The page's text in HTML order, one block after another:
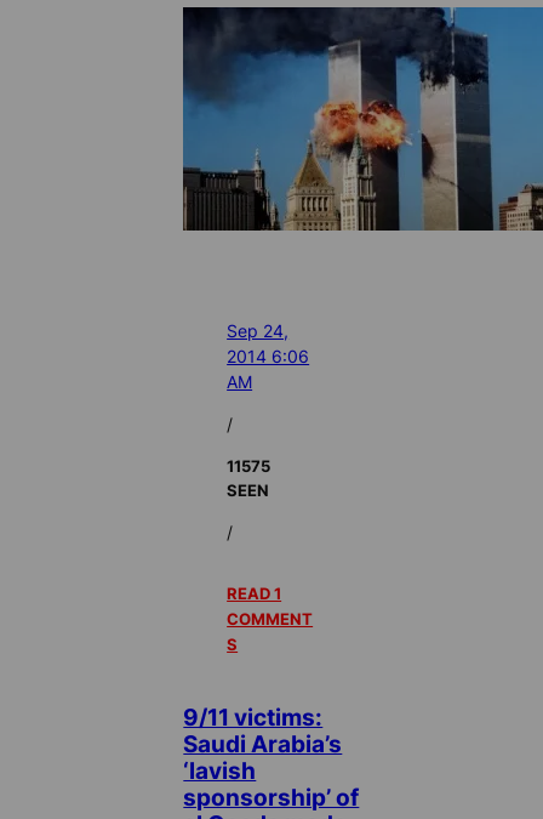
Sep 24,
2014 6:06
AM
/
11575
SEEN
/
READ 1
COMMENT
S
9/11 victims:
Saudi Arabia’s
‘lavish
sponsorship’ of